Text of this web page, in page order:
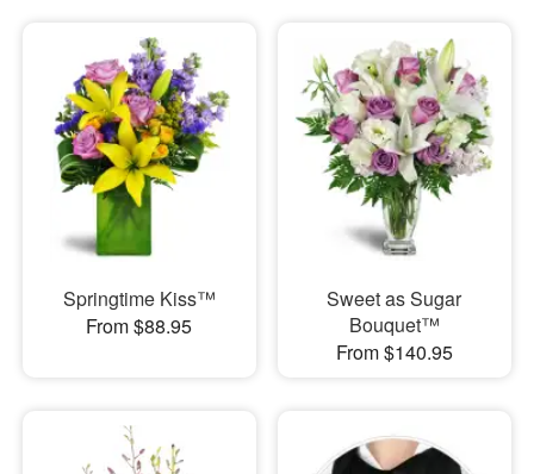
Springtime Kiss™
From $88.95
Sweet as Sugar
Bouquet™
From $140.95